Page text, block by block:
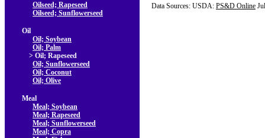
Oilseed; Rapeseed
Oilseed; Sunflowerseed
Oil
Oil; Soybean
Oil; Palm
> Oil; Rapeseed
Oil; Sunflowerseed
Oil; Coconut
Oil; Olive
Meal
Meal; Soybean
Meal; Rapeseed
Meal; Sunflowerseed
Meal; Copra
Data Sources: USDA: PS&D Online